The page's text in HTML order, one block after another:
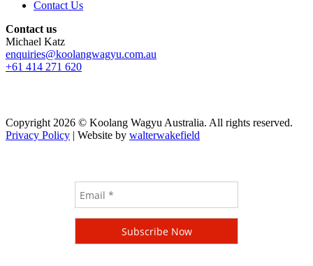
Contact Us
Contact us
Michael Katz
enquiries@koolangwagyu.com.au
+61 414 271 620
Copyright 2026 © Koolang Wagyu Australia. All rights reserved.
Privacy Policy | Website by walterwakefield